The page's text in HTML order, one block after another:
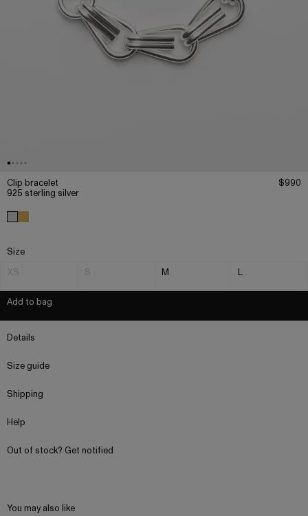
Clip bracelet
925 sterling silver
$990
Size
XS
S M L
Add to bag
Details
Size guide
Shipping
Help
Out of stock? Get notified
You may also like